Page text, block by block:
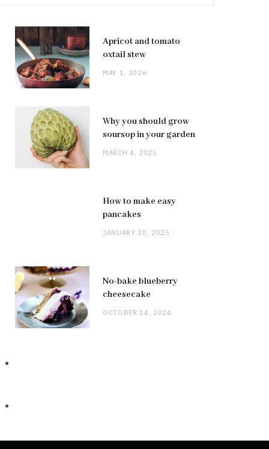
Apricot and tomato
oxtail stew
MAY 1, 2026
Why you should grow
soursop in your garden
MARCH 4, 2025
How to make easy
pancakes
JANUARY 20, 2025
No-bake blueberry
cheesecake
OCTOBER 14, 2024